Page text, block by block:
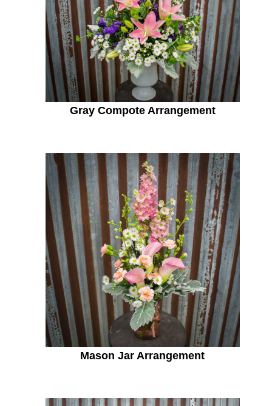
Gray Compote Arrangement
Mason Jar Arrangement